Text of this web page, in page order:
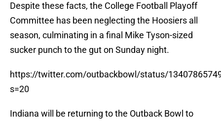
Despite these facts, the College Football Playoff
Committee has been neglecting the Hoosiers all
season, culminating in a final Mike Tyson-sized
sucker punch to the gut on Sunday night.
https://twitter.com/outbackbowl/status/
s=20
Indiana will be returning to the Outback Bowl to